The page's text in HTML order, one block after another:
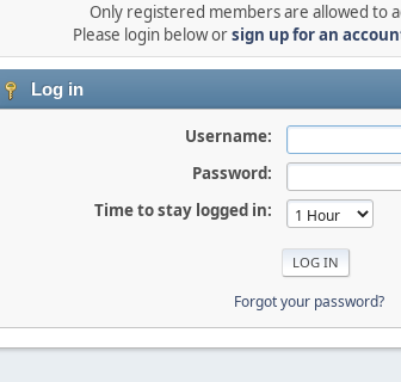
Only registered members are allowed to
Please login below orsign up for an
Log in
Username:
Password:
Time to stay logged in:
Forgot your password?